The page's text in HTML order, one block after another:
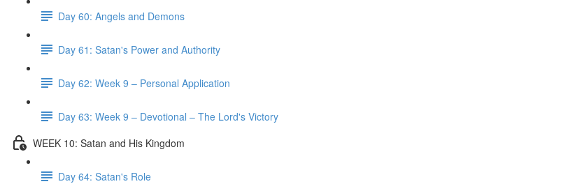
Day 60: Angels and Demons
Day 61: Satan's Power and Authority
Day 62: Week 9 – Personal Application
Day 63: Week 9 – Devotional – The Lord's Victory
WEEK 10: Satan and His Kingdom
Day 64: Satan's Role